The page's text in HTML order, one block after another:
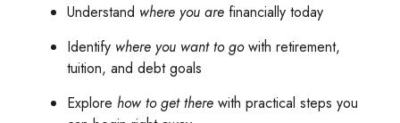
Understand where you are financially today
Identify where you want to gowith retirement,
tuition, and debt goals
Explore how to get there with practical steps you